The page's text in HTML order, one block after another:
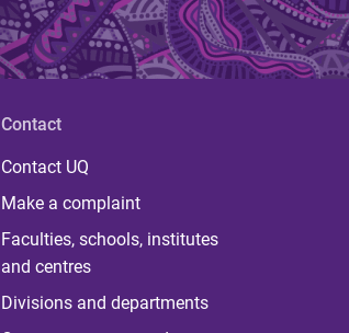
Contact
Contact UQ
Make a complaint
Faculties, schools, institutes
and centres
Divisions and departments